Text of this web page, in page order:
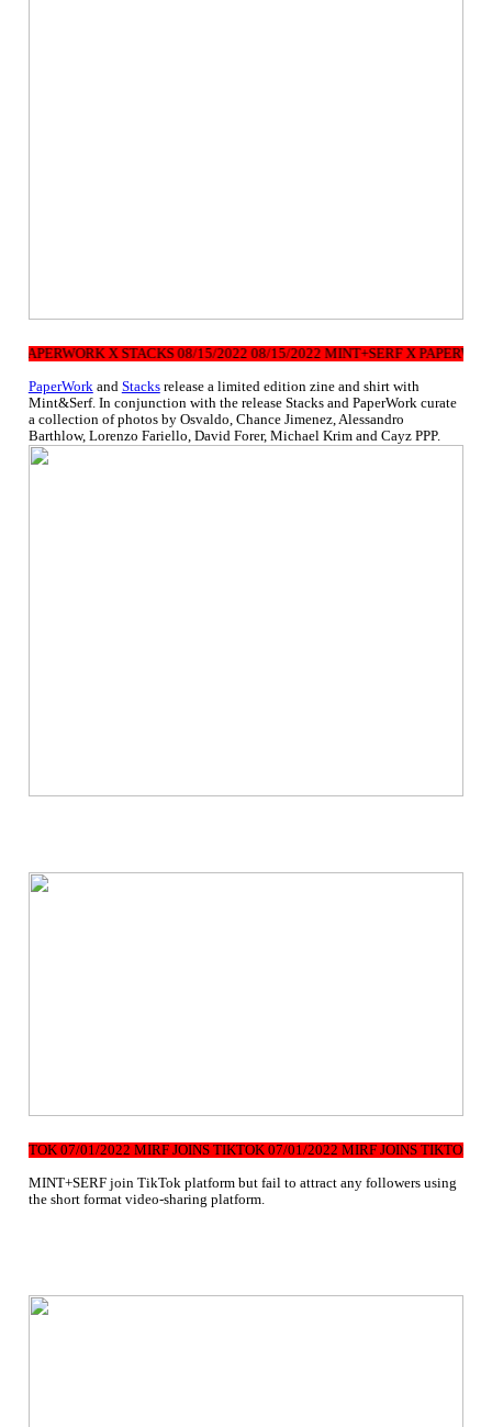
X STACKS 08/15/2022 08/15/2022 MINT+SERF X
PaperWork and Stacksrelease a limited edition zine and shirt with
Mint&Serf. In conjunction with the release Stacks and PaperWork curate
a collection of photos by Osvaldo, Chance Jimenez, Alessandro
Barthlow, Lorenzo Fariello, David Forer, Michael Krim and Cayz PPP.
07/01/2022 MIRF JOINS TIKTOK 07/01/2022 MIRF JOINS TIKTOK
MINT+SERF join TikTok platform but fail to attract any followers using
the short format video-sharing platform.